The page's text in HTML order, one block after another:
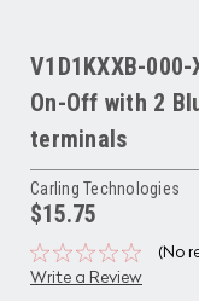
V1D1KXXB-
On-Off with 2
terminals
Carling Technologies
$15.75
(No
Write a Review